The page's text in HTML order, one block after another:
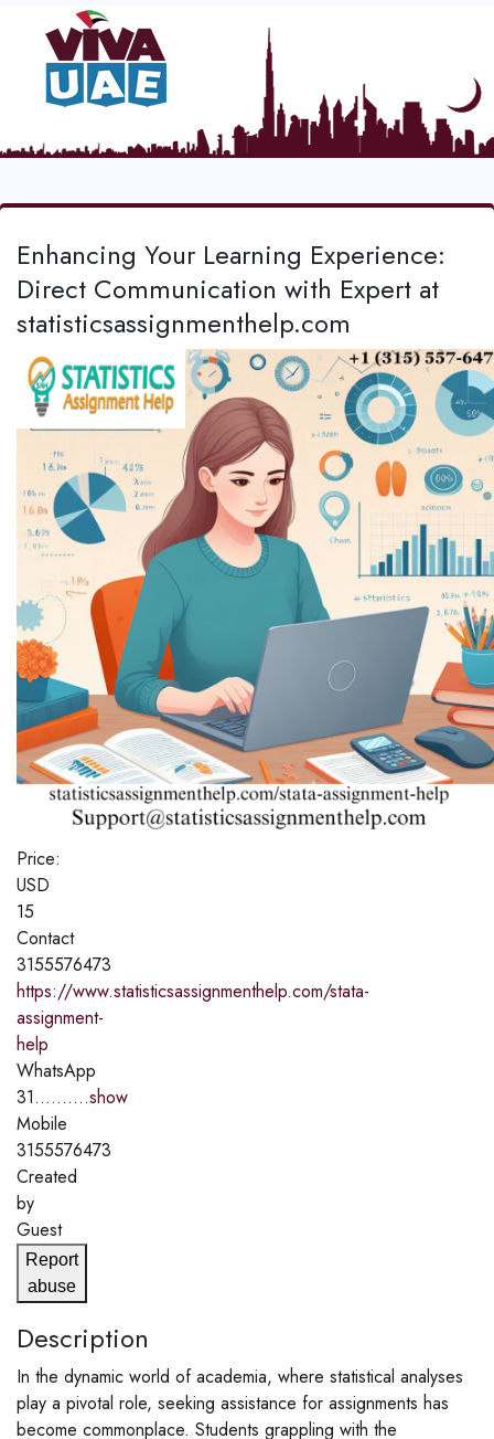
Enhancing Your Learning Experience:
Direct Communication with Expert at
statisticsassignmenthelp.com
Price:
USD
15
Contact
3155576473
https://www.statisticsassignmenthelp.com/stata-
assignment-
help
WhatsApp
31..........show
Mobile
3155576473
Created
by
Guest
Report
abuse
Description
In the dynamic world of academia, where statistical analyses
play a pivotal role, seeking assistance for assignments has
become commonplace. Students grappling with the